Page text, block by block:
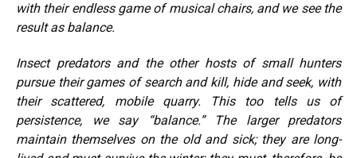
with their endless game of musical chairs, and we see the
result as balance.
Insect predators and the other hosts of small hunters
pursue their games of search and kill, hide and seek, with
their scattered, mobile quarry. This too tells us of
persistence, we say “balance.” The larger predators
maintain themselves on the old and sick; they are long-